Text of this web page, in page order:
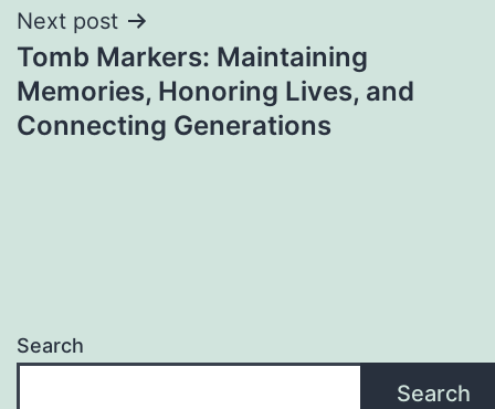
Next post
Tomb Markers: Maintaining
Memories, Honoring Lives, and
Connecting Generations
Search
Search